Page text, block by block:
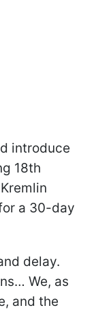
introduce
18th
a 30-day
delay.
We, as
and the